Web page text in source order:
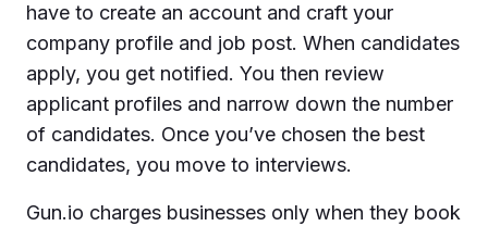
have to create an account and craft your
company profile and job post. When candidates
apply, you get notified. You then review
applicant profiles and narrow down the number
of candidates. Once you’ve chosen the best
candidates, you move to interviews.
Gun.io charges businesses only when they book